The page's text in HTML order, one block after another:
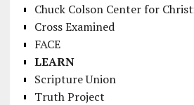
Chuck Colson Center for
Cross Examined
FACE
LEARN
Scripture Union
Truth Project